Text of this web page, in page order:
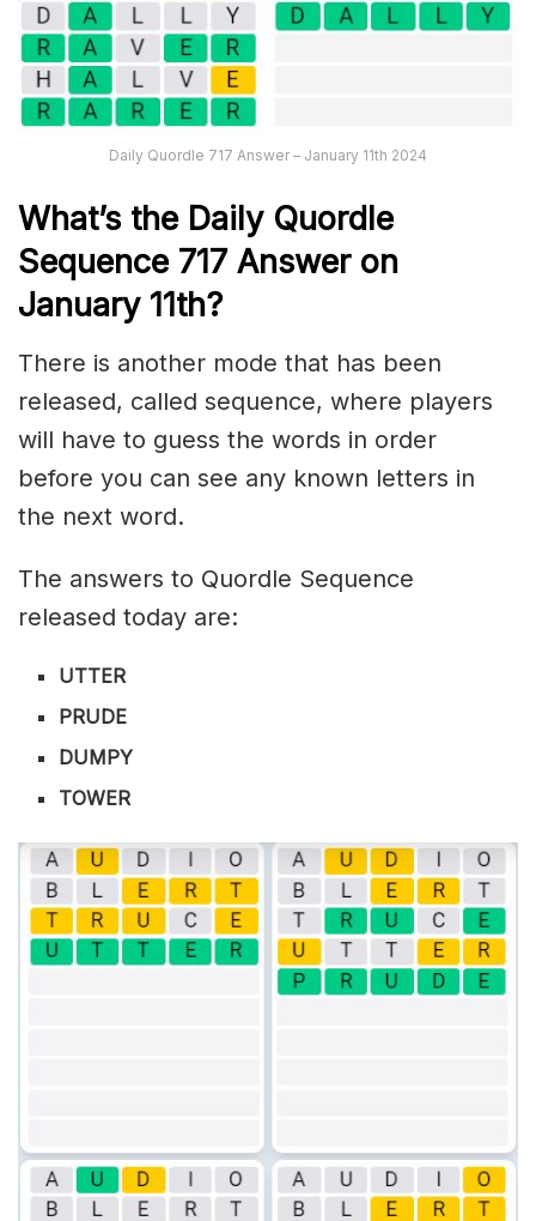
Daily Quordle 717 Answer – January 11th 2024
What’s the Daily Quordle
Sequence 717 Answer on
January 11th?
There is another mode that has been
released, called sequence, where players
will have to guess the words in order
before you can see any known letters in
the next word.
The answers to Quordle Sequence
released today are:
UTTER
PRUDE
DUMPY
TOWER